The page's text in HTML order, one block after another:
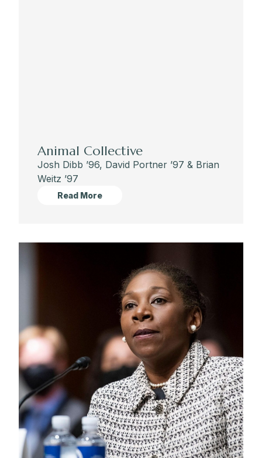
Animal Collective
Josh Dibb ’96, David Portner ’97 & Brian
Weitz ’97
Read More